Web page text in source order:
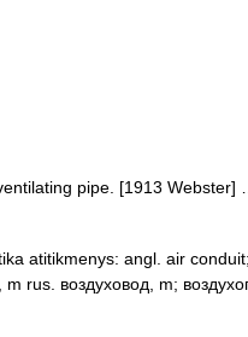
pipe. [1913
atitikmenys: angl. air
rus. воздуховод, m;